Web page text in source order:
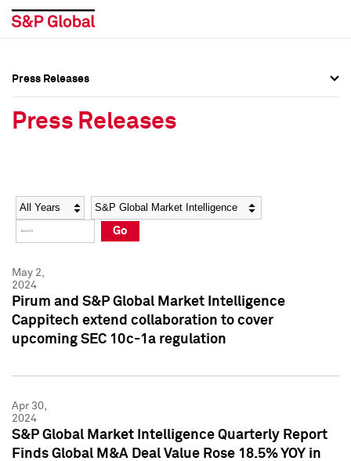
Social Media Directory
Press Kit
Social Media Directory
Press Kit
Press Releases
Press Releases
Year Category
Go
May 2,
2024
Pirum and S&P Global Market Intelligence
Cappitech extend collaboration to cover
upcoming SEC 10c-1a regulation
Apr 30,
2024
S&P Global Market Intelligence Quarterly Report
Finds Global M&A Deal Value Rose 18.5% YOY in